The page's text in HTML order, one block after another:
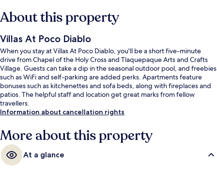
About this property
Villas At Poco Diablo
When you stay at Villas At Poco Diablo, you'll be a short five-minute
drive from Chapel of the Holy Cross and Tlaquepaque Arts and Crafts
Village. Guests can take a dip in the seasonal outdoor pool, and freebies
such as WiFi and self-parking are added perks. Apartments feature
bonuses such as kitchenettes and sofa beds, along with fireplaces and
patios. The helpful staff and location get great marks from fellow
travellers.
Information about cancellation rights
More about this property
At a glance